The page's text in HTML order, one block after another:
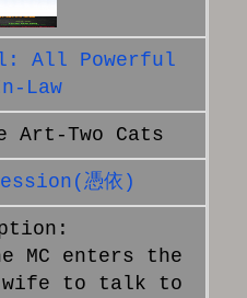
All Powerful
Law
Art-Two Cats
憑依)
MC enters the
to talk to